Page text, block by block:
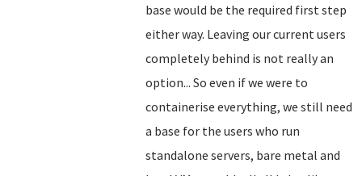
base would be the required first step
either way. Leaving our current users
completely behind is not really an
option... So even if we were to
containerise everything, we still need
a base for the users who run
standalone servers, bare metal and